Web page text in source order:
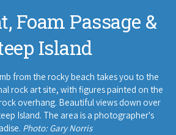
Foam Passage &
Island
from the rocky beach takes you to the
rock art site, with figures painted on the
overhang. Beautiful views down over
Island. The area is a photographer's
Photo: Gary Norris